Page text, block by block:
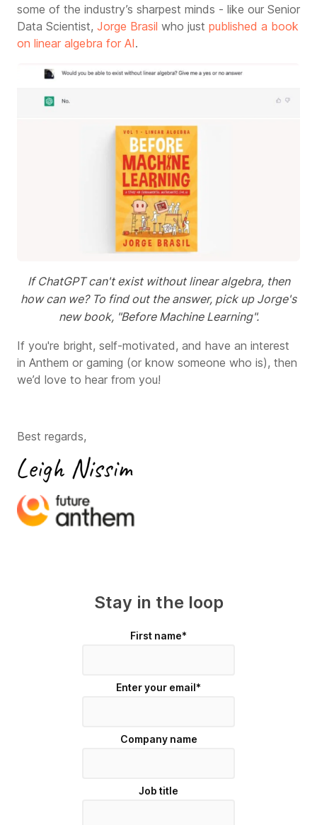
Stay in the loop
First name*
Enter your email*
Company name
Job title
some of the industry’s sharpest minds - like our Senior
Data Scientist, Jorge Brasil who just published a book
on linear algebra for AI.
If ChatGPT can't exist without linear algebra, then
how can we? To find out the answer, pick up Jorge's
new book, "Before Machine Learning".
If you're bright, self-motivated, and have an interest
in Anthem or gaming (or know someone who is), then
we’d love to hear from you!
Best regards,